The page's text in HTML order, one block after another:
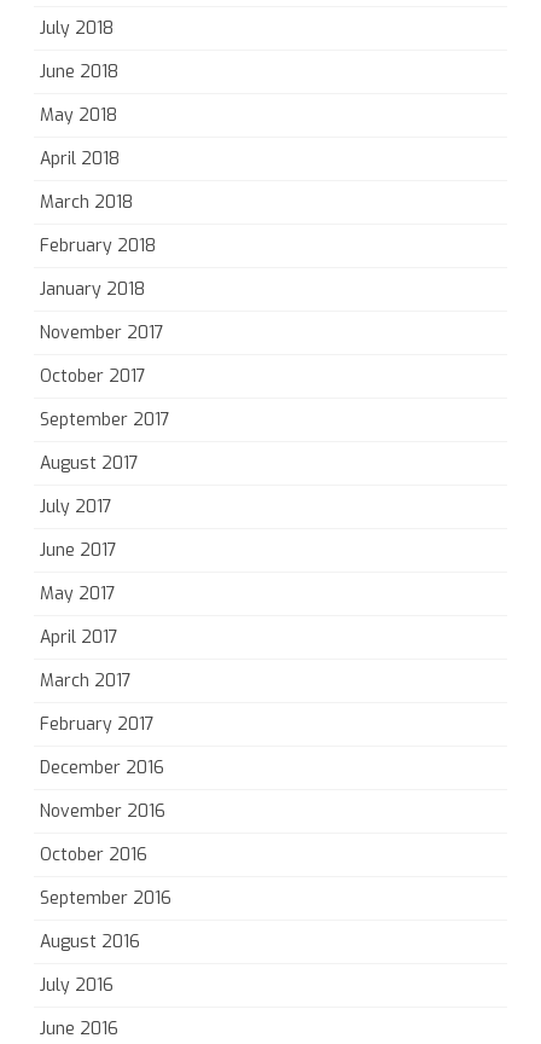
July 2018
June 2018
May 2018
April 2018
March 2018
February 2018
January 2018
November 2017
October 2017
September 2017
August 2017
July 2017
June 2017
May 2017
April 2017
March 2017
February 2017
December 2016
November 2016
October 2016
September 2016
August 2016
July 2016
June 2016